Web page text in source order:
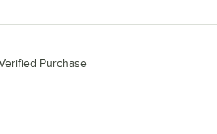
Purchase